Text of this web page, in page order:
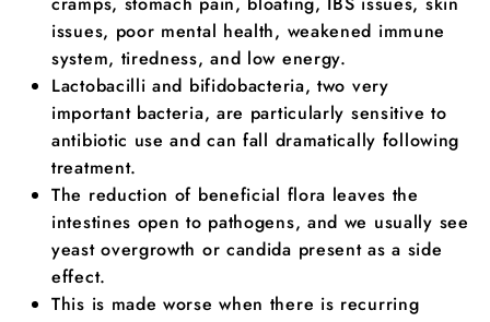
issues, poor mental health, weakened immune
system, tiredness, and low energy.
Lactobacilli and bifidobacteria, two very
important bacteria, are particularly sensitive to
antibiotic use and can fall dramatically following
treatment.
The reduction of beneficial flora leaves the
intestines open to pathogens, and we usually see
yeast overgrowth or candida present as a side
effect.
This is made worse when there is recurring